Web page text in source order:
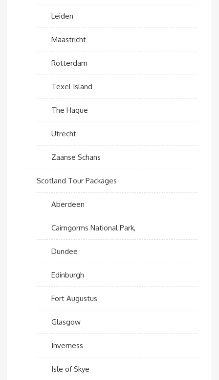
Leiden
Maastricht
Rotterdam
Texel Island
The Hague
Utrecht
Zaanse Schans
Scotland Tour Packages
Aberdeen
Cairngorms National Park,
Dundee
Edinburgh
Fort Augustus
Glasgow
Inverness
Isle of Skye